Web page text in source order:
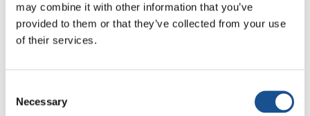
may combine it with other information that you’ve
provided to them or that they’ve collected from your use
of their services.
Selection
Necessary
Related News